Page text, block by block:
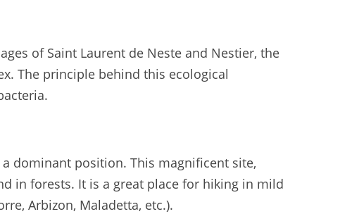
of Saint Laurent de Neste and Nestier, the
The principle behind this ecological
dominant position. This magnificent site,
in forests. It is a great place for hiking in mild
Arbizon, Maladetta, etc.).